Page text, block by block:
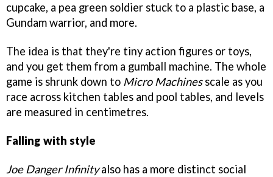
cupcake, a pea green soldier stuck to a plastic base, a
Gundam warrior, and more.
The idea is that they're tiny action figures or toys,
and you get them from a gumball machine. The whole
game is shrunk down to Micro Machinesscale as you
race across kitchen tables and pool tables, and levels
are measured in centimetres.
Falling with style
Joe Danger Infinityalso has a more distinct social